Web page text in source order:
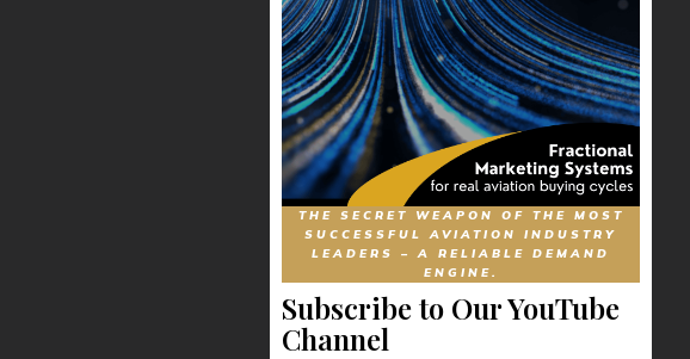
THE SECRET WEAPON OF THE MOST
SUCCESSFUL AVIATION INDUSTRY
LEADERS – A RELIABLE DEMAND
ENGINE.
Subscribe to Our YouTube
Channel